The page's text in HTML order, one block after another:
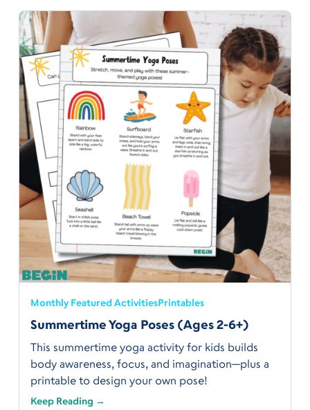
Monthly Featured ActivitiesPrintables
Summertime Yoga Poses (Ages 2-6+)
This summertime yoga activity for kids builds
body awareness, focus, and imagination—plus a
printable to design your own pose!
Keep Reading →